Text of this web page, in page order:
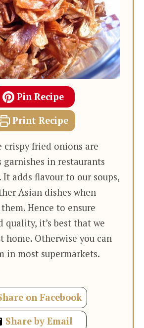
Pin Recipe
Print Recipe
crispy fried onions are
garnishes in restaurants
It adds flavour to our soups,
Asian dishes when
Hence to ensure
quality, it’s best that we
home. Otherwise you can
in most supermarkets.
on Facebook
Share by Email